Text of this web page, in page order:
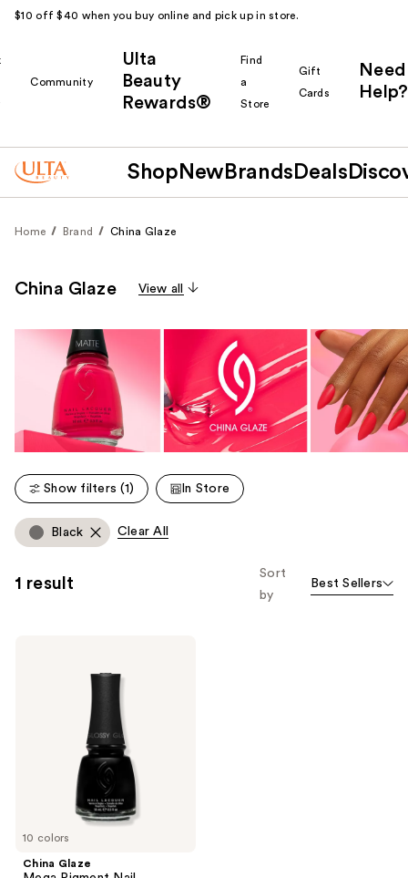
$10 off $40 when you buy online and pick up in store.
Community
Ulta
Beauty
Rewards®
Find
a
Store
Gift
Cards
Need
Help?
Shop New Brands Deals
Home Brand China Glaze
China Glaze View all
Show filters (1) In Store
Black Clear All
1 result
Sort
by
Best Sellers
10 colors
China Glaze